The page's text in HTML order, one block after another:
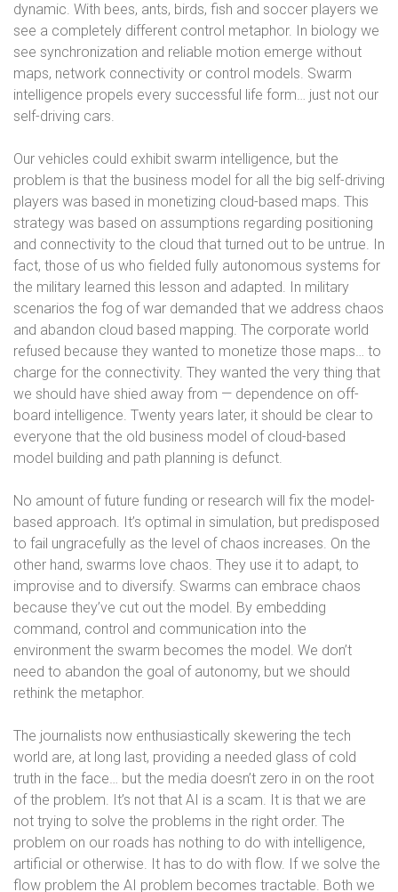
dynamic. With bees, ants, birds, fish and soccer players we
see a completely different control metaphor. In biology we
see synchronization and reliable motion emerge without
maps, network connectivity or control models. Swarm
intelligence propels every successful life form… just not our
self-driving cars.
Our vehicles could exhibit swarm intelligence, but the
problem is that the business model for all the big self-driving
players was based in monetizing cloud-based maps. This
strategy was based on assumptions regarding positioning
and connectivity to the cloud that turned out to be untrue. In
fact, those of us who fielded fully autonomous systems for
the military learned this lesson and adapted. In military
scenarios the fog of war demanded that we address chaos
and abandon cloud based mapping. The corporate world
refused because they wanted to monetize those maps… to
charge for the connectivity. They wanted the very thing that
we should have shied away from — dependence on off-
board intelligence. Twenty years later, it should be clear to
everyone that the old business model of cloud-based
model building and path planning is defunct.
No amount of future funding or research will fix the model-
based approach. It’s optimal in simulation, but predisposed
to fail ungracefully as the level of chaos increases. On the
other hand, swarms love chaos. They use it to adapt, to
improvise and to diversify. Swarms can embrace chaos
because they’ve cut out the model. By embedding
command, control and communication into the
environment the swarm becomes the model. We don’t
need to abandon the goal of autonomy, but we should
rethink the metaphor.
The journalists now enthusiastically skewering the tech
world are, at long last, providing a needed glass of cold
truth in the face… but the media doesn’t zero in on the root
of the problem. It’s not that AI is a scam. It is that we are
not trying to solve the problems in the right order. The
problem on our roads has nothing to do with intelligence,
artificial or otherwise. It has to do with flow. If we solve the
flow problem the AI problem becomes tractable. Both we